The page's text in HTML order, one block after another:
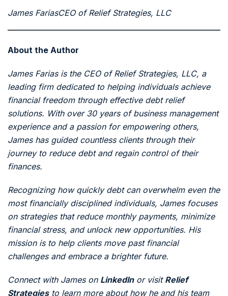
James FariasCEO of Relief Strategies, LLC
About the Author
James Farias is the CEO of Relief Strategies, LLC, a
leading firm dedicated to helping individuals achieve
financial freedom through effective debt relief
solutions. With over 30 years of business management
experience and a passion for empowering others,
James has guided countless clients through their
journey to reduce debt and regain control of their
finances.
Recognizing how quickly debt can overwhelm even the
most financially disciplined individuals, James focuses
on strategies that reduce monthly payments, minimize
financial stress, and unlock new opportunities. His
mission is to help clients move past financial
challenges and embrace a brighter future.
Connect with James on LinkedInor visit Relief
Strategiesto learn more about how he and his team